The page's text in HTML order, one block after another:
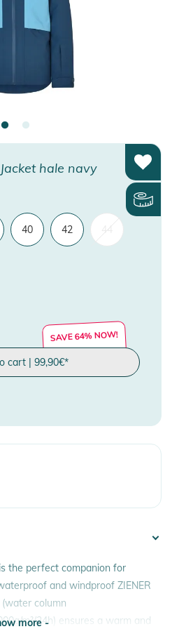
hale navy
40 42
SAVE 64% NOW!
cart| 99,90€*
the perfect companion for
and windproof ZIENER
column
m²/24h) ensures a warm and
more -